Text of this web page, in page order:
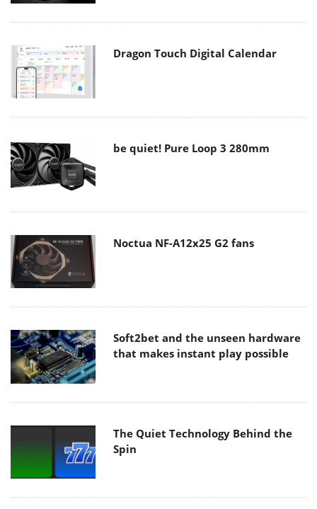
Dragon Touch Digital Calendar
be quiet! Pure Loop 3 280mm
Noctua NF-A12x25 G2 fans
Soft2bet and the unseen hardware
that makes instant play possible
The Quiet Technology Behind the
Spin